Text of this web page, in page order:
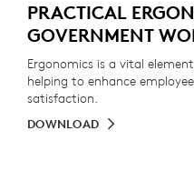
PRACTICAL
GOVERNMENT
Ergonomics is a vital
helping to enhance
satisfaction.
DOWNLOAD